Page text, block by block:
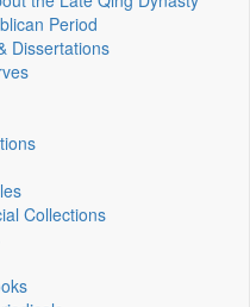
Period
Dissertations
Collections